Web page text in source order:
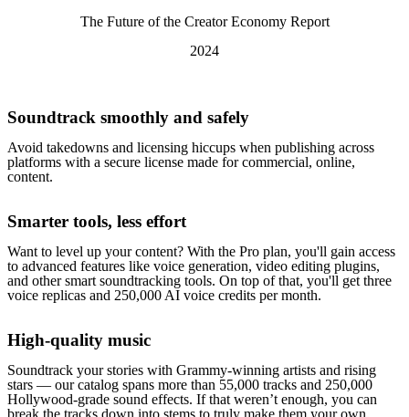
The Future of the Creator Economy Report
2024
Soundtrack smoothly and safely
Avoid takedowns and licensing hiccups when publishing across
platforms with a secure license made for commercial, online,
content.
Smarter tools, less effort
Want to level up your content? With the Pro plan, you'll gain access
to advanced features like voice generation, video editing plugins,
and other smart soundtracking tools. On top of that, you'll get three
voice replicas and 250,000 AI voice credits per month.
High-quality music
Soundtrack your stories with Grammy-winning artists and rising
stars — our catalog spans more than 55,000 tracks and 250,000
Hollywood-grade sound effects. If that weren’t enough, you can